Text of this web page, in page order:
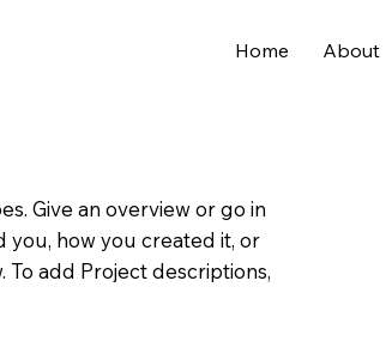
Home About
Give an overview or go in
you, how you created it, or
To add Project descriptions,